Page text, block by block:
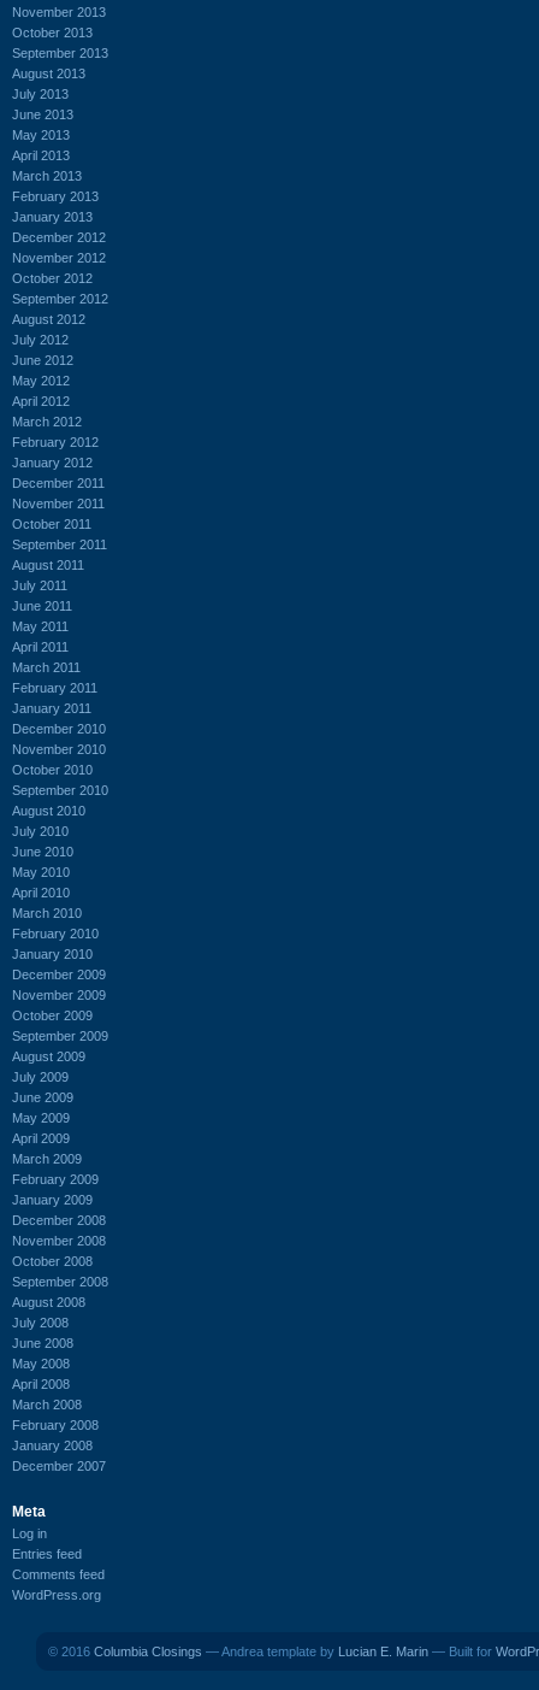
November 2013
October 2013
September 2013
August 2013
July 2013
June 2013
May 2013
April 2013
March 2013
February 2013
January 2013
December 2012
November 2012
October 2012
September 2012
August 2012
July 2012
June 2012
May 2012
April 2012
March 2012
February 2012
January 2012
December 2011
November 2011
October 2011
September 2011
August 2011
July 2011
June 2011
May 2011
April 2011
March 2011
February 2011
January 2011
December 2010
November 2010
October 2010
September 2010
August 2010
July 2010
June 2010
May 2010
April 2010
March 2010
February 2010
January 2010
December 2009
November 2009
October 2009
September 2009
August 2009
July 2009
June 2009
May 2009
April 2009
March 2009
February 2009
January 2009
December 2008
November 2008
October 2008
September 2008
August 2008
July 2008
June 2008
May 2008
April 2008
March 2008
February 2008
January 2008
December 2007
Meta
Log in
Entries feed
Comments feed
WordPress.org
© 2016 Columbia Closings — Andrea template by Lucian E. Marin — Built for